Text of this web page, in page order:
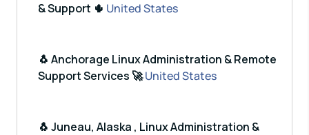
& Support 🌵 United States
🐧 Anchorage Linux Administration & Remote
Support Services 🚀United States
🐧 Juneau, Alaska , Linux Administration &